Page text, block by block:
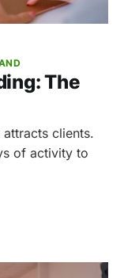
The
clients.
of activity to